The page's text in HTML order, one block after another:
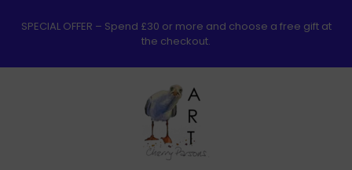
SPECIAL OFFER – Spend £30 or more and choose a free gift at
the checkout.